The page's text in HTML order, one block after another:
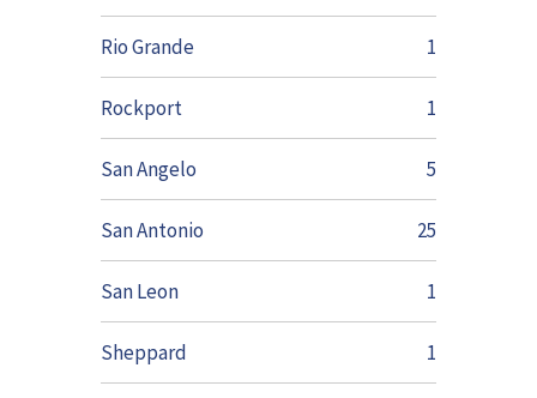
Rio Grande 1
Rockport 1
San Angelo 5
San Antonio 25
San Leon 1
Sheppard 1